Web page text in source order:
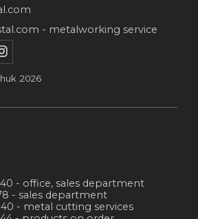
- metalworking service
2026
- office, sales department
- sales department
- metal cutting services